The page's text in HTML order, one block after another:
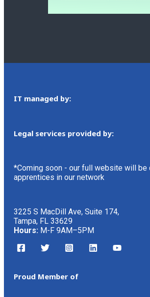
IT managed by:
Legal services provided by:
*Coming soon - our full website will be
apprentices in our network
3225 S MacDill Ave, Suite 174,
Tampa, FL 33629
Hours: M-F 9AM–5PM
Proud Member of